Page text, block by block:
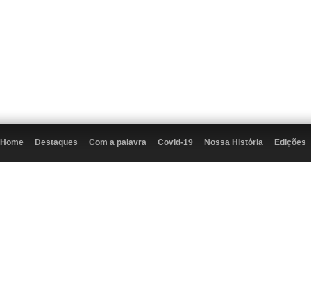
Home Destaques Com a palavra Covid-19 Nossa História Edições